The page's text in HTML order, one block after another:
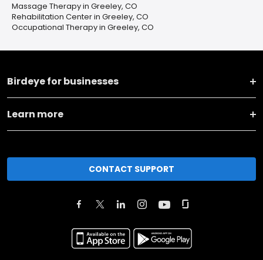
Massage Therapy in Greeley, CO
Rehabilitation Center in Greeley, CO
Occupational Therapy in Greeley, CO
Birdeye for businesses
Learn more
CONTACT SUPPORT